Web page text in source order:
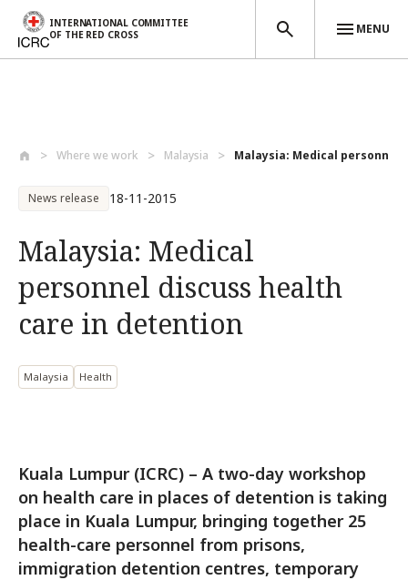
INTERNATIONAL COMMITTEE
OF THE RED CROSS
MENU
Where we work Malaysia Malaysia: Medical personnel
News release 18-11-2015
Malaysia: Medical
personnel discuss health
care in detention
Malaysia Health
Kuala Lumpur (ICRC) – A two-day workshop
on health care in places of detention is taking
place in Kuala Lumpur, bringing together 25
health-care personnel from prisons,
immigration detention centres, temporary